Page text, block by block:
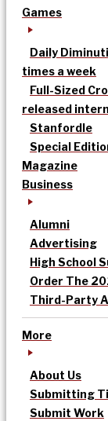
Games
Daily
times a week
Full-Sized
released
Stanfordle
Special
Magazine
Business
Alumni
Advertising
High School
Order The
Third-Party
More
About Us
Submitting
Submit Work